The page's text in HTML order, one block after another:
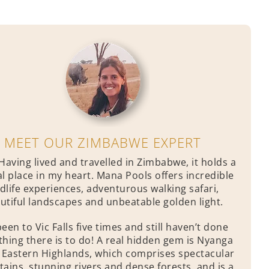
MEET OUR ZIMBABWE EXPERT
lived and travelled in Zimbabwe, it holds a
place in my heart. Mana Pools offers incredible
experiences, adventurous walking safari,
landscapes and unbeatable golden light.
to Vic Falls five times and still haven’t done
there is to do! A real hidden gem is Nyanga
Highlands, which comprises spectacular